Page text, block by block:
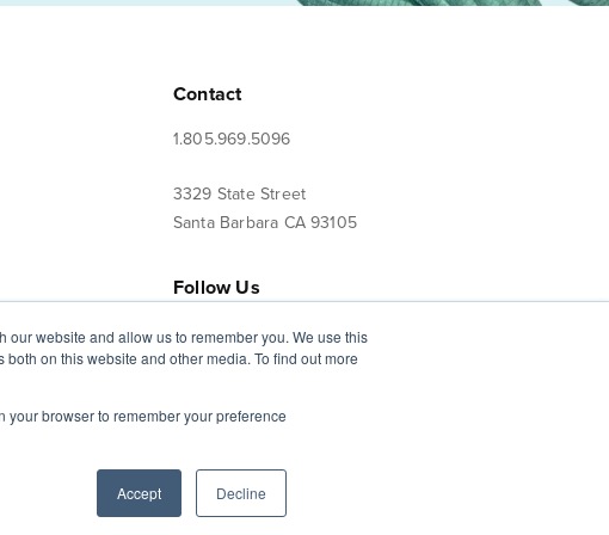
website and allow us to remember you. We use this
on this website and other media. To find out more
your browser to remember your preference
Accept Decline
Contact
1.805.969.5096
3329 State Street
Santa Barbara CA 93105
Follow Us
Terms of Use